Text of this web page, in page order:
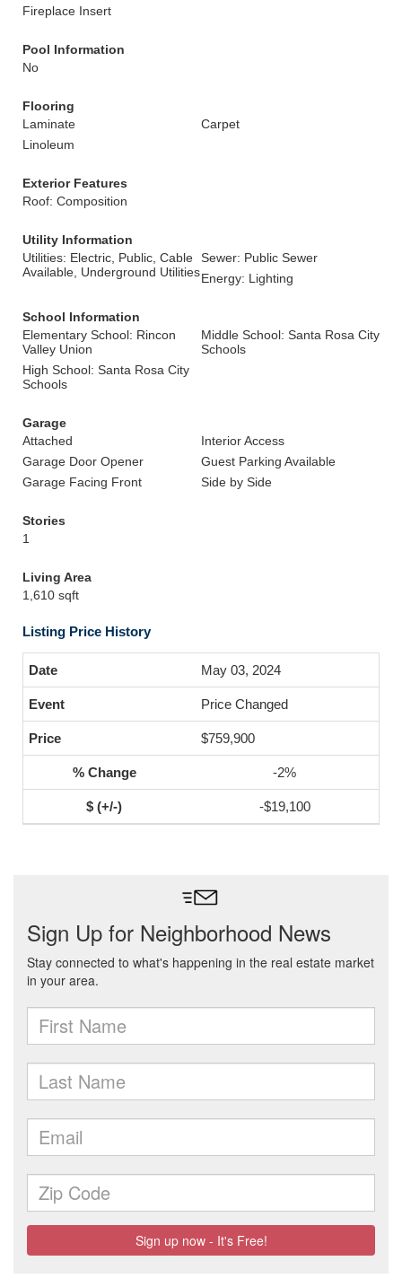
Fireplace Insert
Pool Information
No
Flooring
Laminate
Carpet
Linoleum
Exterior Features
Roof: Composition
Utility Information
Utilities: Electric, Public, Cable
Available, Underground Utilities
Sewer: Public Sewer
Energy: Lighting
School Information
Elementary School: Rincon
Valley Union
Middle School: Santa Rosa City
Schools
High School: Santa Rosa City
Schools
Garage
Attached
Interior Access
Garage Door Opener
Guest Parking Available
Garage Facing Front
Side by Side
Stories
1
Living Area
1,610 sqft
Listing Price History
May 03, 2024
Price Changed
$759,900
-2%
-$19,100